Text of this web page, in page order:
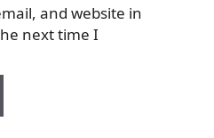
and website in
next time I